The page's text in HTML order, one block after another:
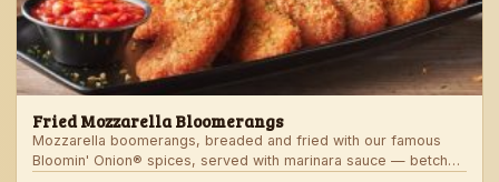
Fried Mozzarella Bloomerangs
Mozzarella boomerangs, breaded and fried with our famous
Bloomin' Onion® spices, served with marinara sauce — betcha